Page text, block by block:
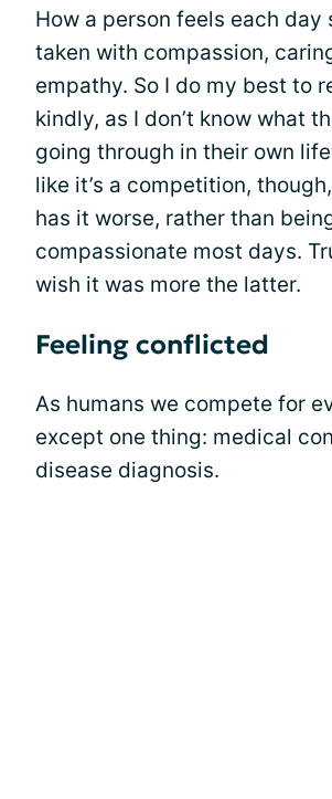
How a person feels each day
taken with compassion,
empathy. So I do my best to
kindly, as I don’t know what
going through in their own
like it’s a competition,
has it worse, rather than
compassionate most days.
wish it was more the latter.
Feeling conflicted
As humans we compete for
except one thing: medical
disease diagnosis.